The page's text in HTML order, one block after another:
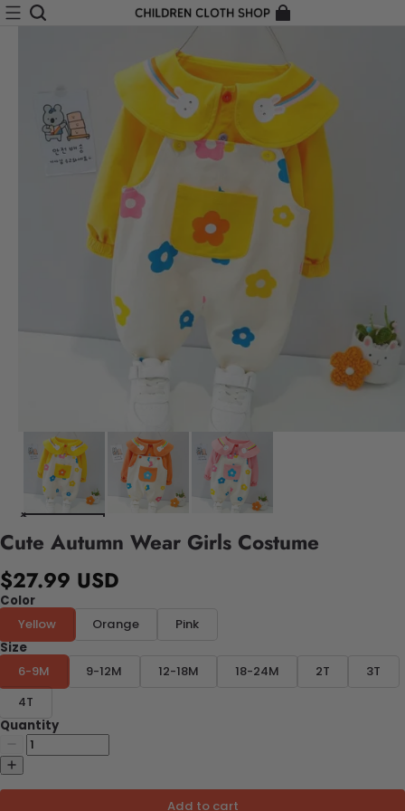
Cute Autumn Wear Girls Costume
$27.99 USD
Color
Yellow
Orange
Pink
Size
6-9M
9-12M 12-18M 18-24M 2T
3T
4T
Quantity
Add to cart